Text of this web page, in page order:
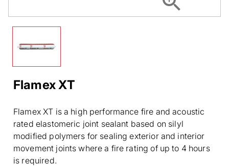
Flamex XT
Flamex XT is a high performance fire and acoustic
rated elastomeric joint sealant based on silyl
modified polymers for sealing exterior and interior
movement joints where a fire rating of up to 4 hours
is required.